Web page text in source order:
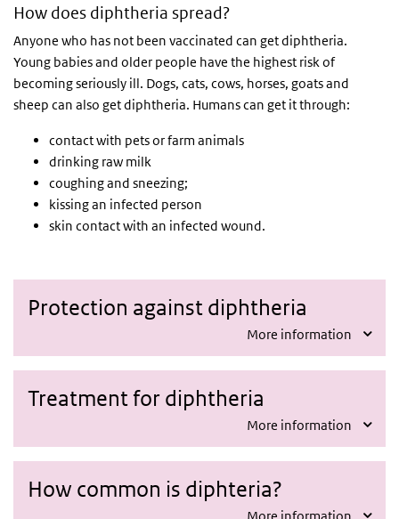
How does diphtheria spread?
Anyone who has not been vaccinated can get diphtheria.
Young babies and older people have the highest risk of
becoming seriously ill. Dogs, cats, cows, horses, goats and
sheep can also get diphtheria. Humans can get it through:
contact with pets or farm animals
drinking raw milk
coughing and sneezing;
kissing an infected person
skin contact with an infected wound.
Protection against diphtheria
More information
Treatment for diphtheria
More information
How common is diphteria?